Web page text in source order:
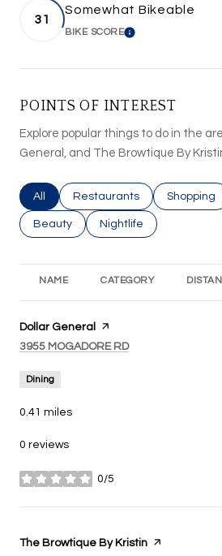
31
Somewhat Bikeable
BIKE SCORELEARN MORE
POINTS OF INTEREST
Explore popular things to do in the
General, and The Browtique By
Search businesses related to
All Search businesses related to
Restaurants Search
Shopping
Search businesses related to
Beauty Search businesses
Nightlife
NAME CATEGORY
Visit the
Dollar General
page on Yelp
Search
3955 MOGADORE RDon Google Maps
Dining
0.41 miles
0 reviews
0/5
stars
Visit the
The Browtique By Kristin page on Yelp